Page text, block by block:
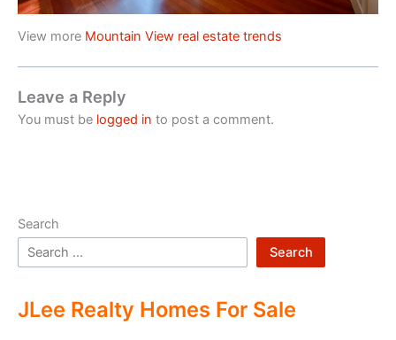
View more Mountain View real estate trends
Leave a Reply
You must be logged in to post a comment.
Search
Search
JLee Realty Homes For Sale